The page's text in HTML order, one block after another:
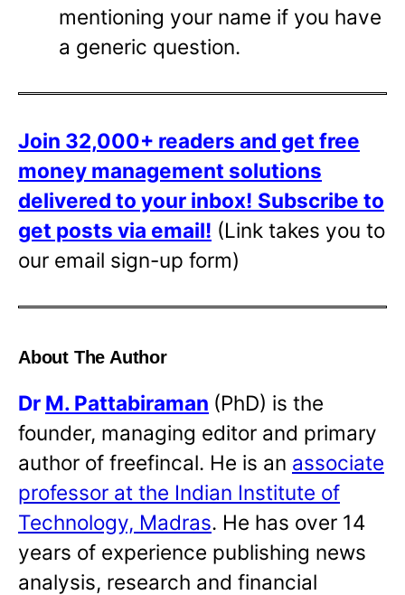
mentioning your name if you have
a generic question.
Join 32,000+ readers and get free
money management solutions
delivered to your inbox! Subscribe to
get posts via email! (Link takes you to
our email sign-up form)
About The Author
Dr M. Pattabiraman (PhD) is the
founder, managing editor and primary
author of freefincal. He is an associate
professor at the Indian Institute of
Technology, Madras. He has over 14
years of experience publishing news
analysis, research and financial